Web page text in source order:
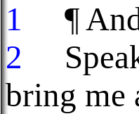
1
¶ And
2
bring me